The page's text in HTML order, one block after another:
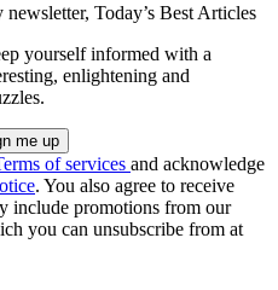
newsletter, Today’s Best Articles
yourself informed with a
enlightening and
of services and acknowledge
. You also agree to receive
include promotions from our
you can unsubscribe from at